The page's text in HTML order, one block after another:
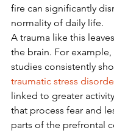
fire can significantly
normality of daily life.
A trauma like this
the brain. For example,
studies consistently
traumatic stress
linked to greater
that process fear and
parts of the prefrontal